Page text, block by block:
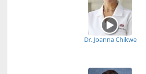
Dr. Joanna Chikwe